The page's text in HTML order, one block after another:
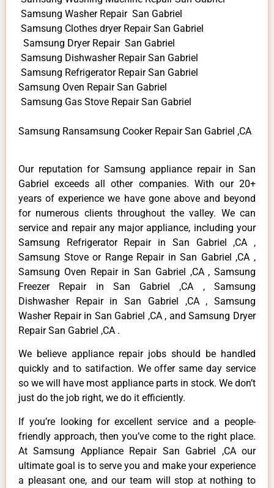
Samsung Washer Repair San Gabriel
Samsung Clothes dryer Repair San Gabriel
Samsung Dryer Repair San Gabriel
Samsung Dishwasher Repair San Gabriel
Samsung Refrigerator Repair San Gabriel
Samsung Oven Repair San Gabriel
Samsung Gas Stove Repair San Gabriel
Samsung Ransamsung Cooker Repair San Gabriel ,CA
Our reputation for Samsung appliance repair in San
Gabriel exceeds all other companies. With our 20+
years of experience we have gone above and beyond
for numerous clients throughout the valley. We can
service and repair any major appliance, including your
Samsung Refrigerator Repair in San Gabriel ,CA ,
Samsung Stove or Range Repair in San Gabriel ,CA ,
Samsung Oven Repair in San Gabriel ,CA , Samsung
Freezer Repair in San Gabriel ,CA , Samsung
Dishwasher Repair in San Gabriel ,CA , Samsung
Washer Repair in San Gabriel ,CA , and Samsung Dryer
Repair San Gabriel ,CA .
We believe appliance repair jobs should be handled
quickly and to satifaction. We offer same day service
so we will have most appliance parts in stock. We don’t
just do the job right, we do it efficiently.
If you’re looking for excellent service and a people-
friendly approach, then you’ve come to the right place.
At Samsung Appliance Repair San Gabriel ,CA our
ultimate goal is to serve you and make your experience
a pleasant one, and our team will stop at nothing to